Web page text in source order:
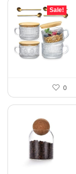
Sale!
0